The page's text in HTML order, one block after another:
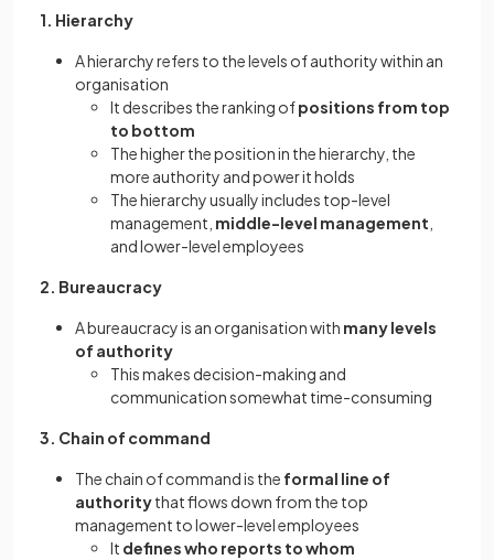
1. Hierarchy
A hierarchy refers to the levels of authority within an
organisation
It describes the ranking ofpositions from top
to bottom
The higher the position in the hierarchy, the
more authority and power it holds
The hierarchy usually includes top-level
management, middle-level management
and lower-level employees
2. Bureaucracy
A bureaucracy is an organisation with many levels
of authority
This makes decision-making and
communication somewhat time-consuming
3. Chain of command
The chain of command is the formal line of
authoritythat flows down from the top
management to lower-level employees
It defines who reports to whom